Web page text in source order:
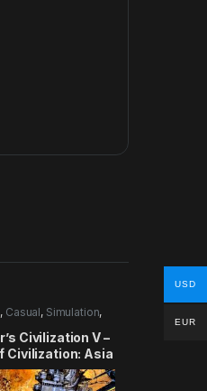
, Casual, Simulation,
Civilization V –
Civilization: Asia
CD Key
USD
EUR